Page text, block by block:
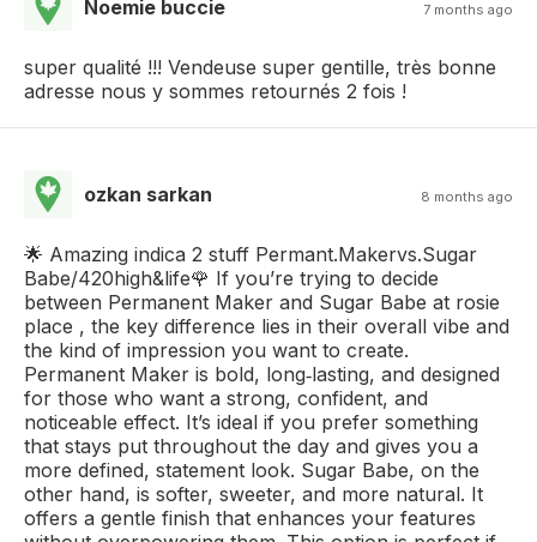
Noemie buccie 7 months ago
super qualité !!! Vendeuse super gentille, très bonne
adresse nous y sommes retournés 2 fois !
ozkan sarkan 8 months ago
🌟 Amazing indica 2 stuff Permant.Makervs.Sugar
Babe/420high&life🌹 If you’re trying to decide
between Permanent Maker and Sugar Babe at rosie
place , the key difference lies in their overall vibe and
the kind of impression you want to create.
Permanent Maker is bold, long‑lasting, and designed
for those who want a strong, confident, and
noticeable effect. It’s ideal if you prefer something
that stays put throughout the day and gives you a
more defined, statement look. Sugar Babe, on the
other hand, is softer, sweeter, and more natural. It
offers a gentle finish that enhances your features